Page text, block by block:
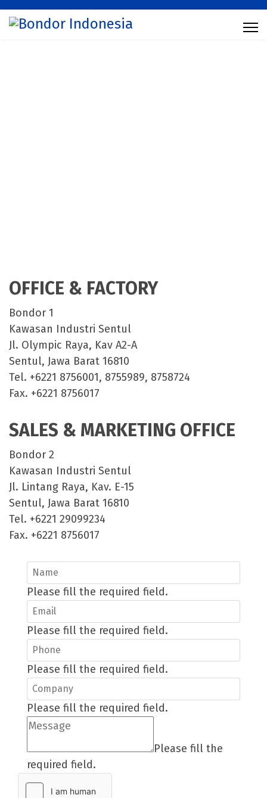
OFFICE & FACTORY
Bondor 1
Kawasan Industri Sentul
Jl. Olympic Raya, Kav A2-A
Sentul, Jawa Barat 16810
Tel. +6221 8756001, 8755989, 8758724
Fax. +6221 8756017
SALES & MARKETING OFFICE
Bondor 2
Kawasan Industri Sentul
Jl. Lintang Raya, Kav. E-15
Sentul, Jawa Barat 16810
Tel. +6221 29099234
Fax. +6221 8756017
Please fill the required field.
Please fill the required field.
Please fill the required field.
Please fill the required field.
Please fill the
required field.